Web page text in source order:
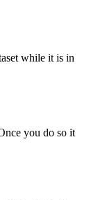
while it is in
you do so it